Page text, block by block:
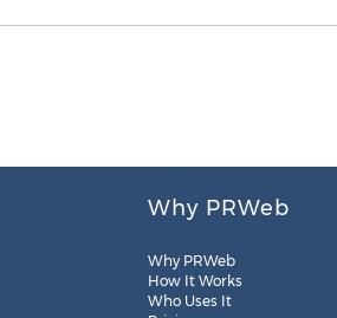
Why PRWeb
Why PRWeb
How It Works
Who Uses It